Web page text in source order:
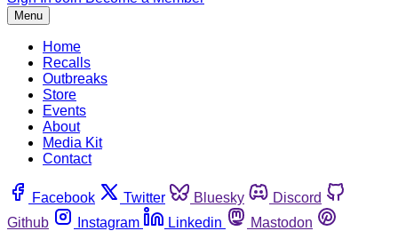
Menu
Home
Recalls
Outbreaks
Store
Events
About
Media Kit
Contact
Facebook Twitter Bluesky
Discord
Github
Instagram Linkedin
Mastodon